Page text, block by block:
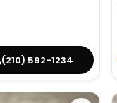
(210) 592-1234